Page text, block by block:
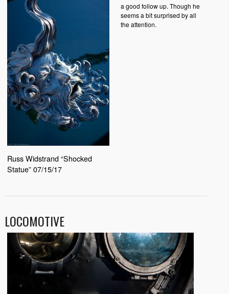
Russ Widstrand “Shocked
Statue” 07/15/17
a good follow up. Though he
seems a bit surprised by all
the attention.
LOCOMOTIVE